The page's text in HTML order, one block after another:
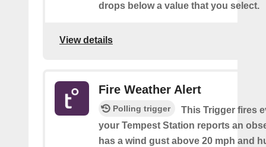
drops below a value that you select.
View details
Fire Weather Alert
Polling trigger
This Trigger fires
your Tempest Station reports an
has a wind gust above 20 mph and